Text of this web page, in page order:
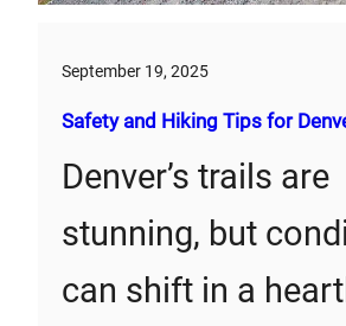
September 19, 2025
Safety and Hiking Tips for
Denver’s trails are
stunning, but
can shift in a